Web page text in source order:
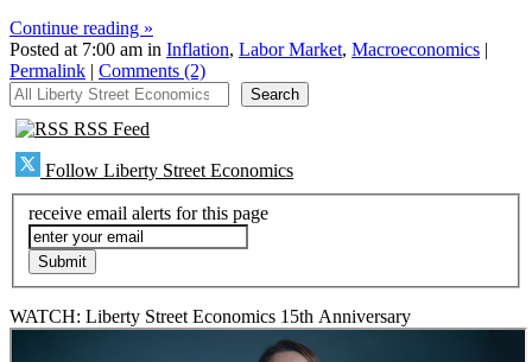
Continue reading »
Posted at 7:00 am in Inflation, Labor Market, Macroeconomics |
Permalink | Comments (2)
All Liberty Street Economics
Search
RSS Feed
Follow Liberty Street Economics
receive email alerts for this page
WATCH: Liberty Street Economics 15th Anniversary